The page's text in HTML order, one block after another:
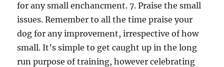
for any small enchancment. 7. Praise the small
issues. Remember to all the time praise your
dog for any improvement, irrespective of how
small. It’s simple to get caught up in the long
run purpose of training, however celebrating